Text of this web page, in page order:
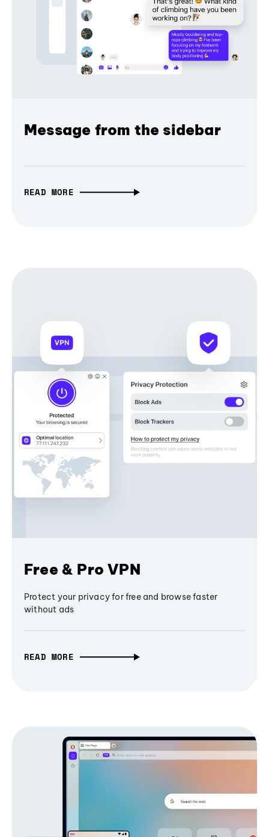
Message from the sidebar
READ MORE
Free & Pro VPN
Protect your privacy for free and browse faster
without ads
READ MORE